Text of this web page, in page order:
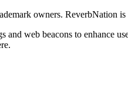
owners. ReverbNation
and web beacons to enhance
.